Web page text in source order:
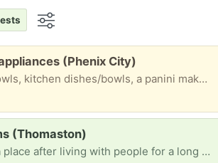
(Phenix City)
Various mixing bowls, kitchen dishes/bowls, a panini maker, George Foreman grill that we just don’t have a need for but don’t want to toss, either. All gently used and intact.
(Thomaston)
Just moved into a place after living with people for a long time, have bedroom stuff, but do not have things like living room furniture, microwave or coffee pot. Any help would be appreciated. Thank you